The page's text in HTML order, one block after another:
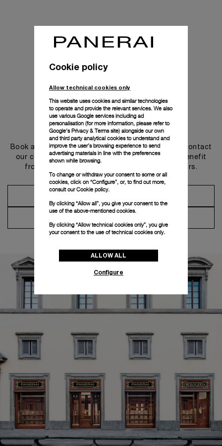
Get in touch
Book an appointment in one of our boutiques or contact
our concierge, to discover the collections and benefit
from advice and services from our ambassadors.
Cookie policy
Allow technical cookies only
This website uses cookies and similar technologies
to operate and provide the relevant services. We also
use various Google services including ad
personalisation (for more information, please refer to
Google's Privacy & Terms site) alongside our own
and third party analytical cookies to understand and
improve the user’s browsing experience to send
advertising materials in line with the preferences
shown while browsing.
To change or withdraw your consent to some or all
cookies, click on “Configure”, or, to find out more,
consult ourCookie policy.
By clicking “Allow all”, you give your consent to the
use of the above-mentioned cookies.
By clicking “Allow technical cookies only”, you give
your consent to the use of technical cookies only.
ALLOW ALL
Configure